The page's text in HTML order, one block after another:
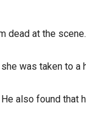
dead at the
was taken to
also found that